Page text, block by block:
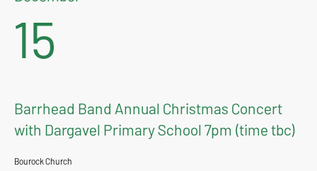
15
Barrhead Band Annual Christmas Concert
with Dargavel Primary School 7pm (time tbc)
Bourock Church